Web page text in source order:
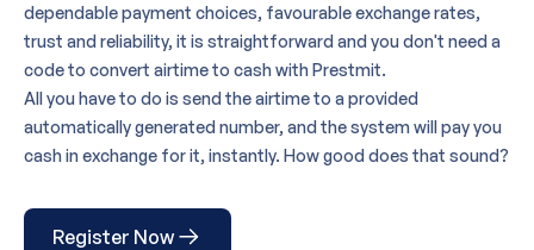
dependable payment choices, favourable exchange rates,
trust and reliability, it is straightforward and you don't need a
code to convert airtime to cash with Prestmit.
All you have to do is send the airtime to a provided
automatically generated number, and the system will pay you
cash in exchange for it, instantly. How good does that sound?
Register Now